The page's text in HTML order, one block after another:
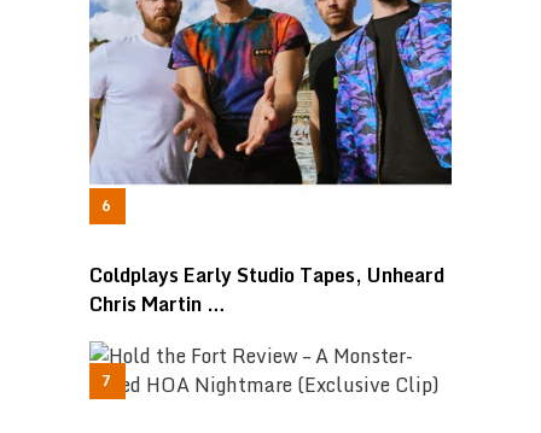
Coldplays Early Studio Tapes, Unheard
Chris Martin …